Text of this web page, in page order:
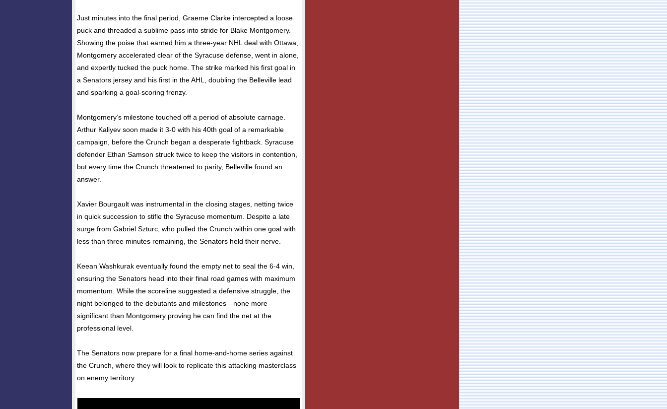
Just minutes into the final period, Graeme Clarke intercepted a loose
puck and threaded a sublime pass into stride for Blake Montgomery.
Showing the poise that earned him a three-year NHL deal with Ottawa,
Montgomery accelerated clear of the Syracuse defense, went in alone,
and expertly tucked the puck home. The strike marked his first goal in
a Senators jersey and his first in the AHL, doubling the Belleville lead
and sparking a goal-scoring frenzy.
Montgomery’s milestone touched off a period of absolute carnage.
Arthur Kaliyev soon made it 3-0 with his 40th goal of a remarkable
campaign, before the Crunch began a desperate fightback. Syracuse
defender Ethan Samson struck twice to keep the visitors in contention,
but every time the Crunch threatened to parity, Belleville found an
answer.
Xavier Bourgault was instrumental in the closing stages, netting twice
in quick succession to stifle the Syracuse momentum. Despite a late
surge from Gabriel Szturc, who pulled the Crunch within one goal with
less than three minutes remaining, the Senators held their nerve.
Keean Washkurak eventually found the empty net to seal the 6-4 win,
ensuring the Senators head into their final road games with maximum
momentum. While the scoreline suggested a defensive struggle, the
night belonged to the debutants and milestones—none more
significant than Montgomery proving he can find the net at the
professional level.
The Senators now prepare for a final home-and-home series against
the Crunch, where they will look to replicate this attacking masterclass
on enemy territory.